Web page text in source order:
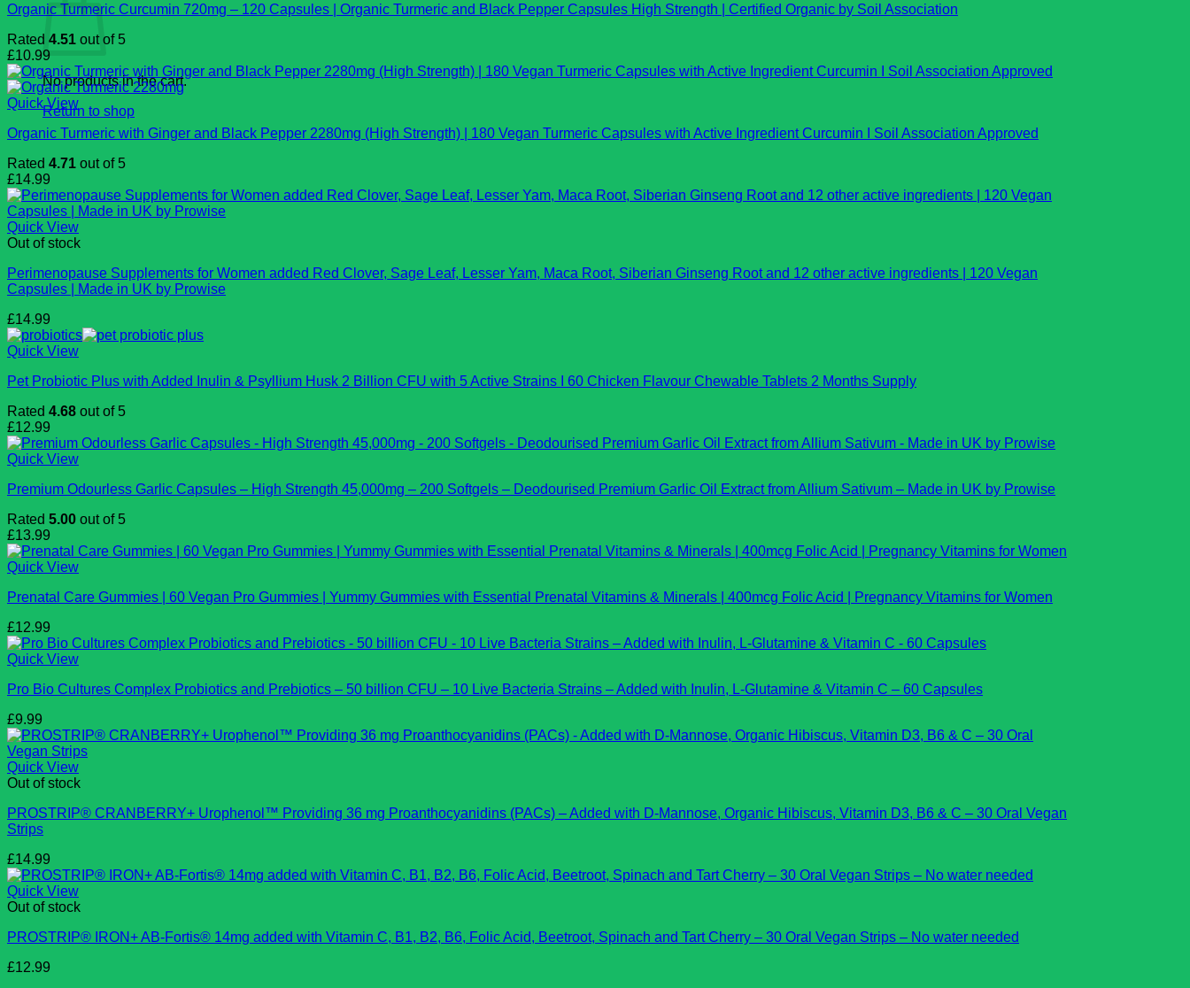
No products in the cart.
Return to shop
Organic Turmeric Curcumin 720mg – 120 Capsules | Organic Turmeric and Black Pepper Capsules High Strength | Certified Organic by Soil Association
Rated 4.51 out of 5
£10.99
Quick View
Organic Turmeric with Ginger and Black Pepper 2280mg (High Strength) | 180 Vegan Turmeric Capsules with Active Ingredient Curcumin I Soil Association Approved
Rated 4.71 out of 5
£14.99
Quick View
Out of stock
Perimenopause Supplements for Women added Red Clover, Sage Leaf, Lesser Yam, Maca Root, Siberian Ginseng Root and 12 other active ingredients | 120 Vegan
Capsules | Made in UK by Prowise
£14.99
Quick View
Pet Probiotic Plus with Added Inulin & Psyllium Husk 2 Billion CFU with 5 Active Strains I 60 Chicken Flavour Chewable Tablets 2 Months Supply
Rated 4.68 out of 5
£12.99
Quick View
Premium Odourless Garlic Capsules – High Strength 45,000mg – 200 Softgels – Deodourised Premium Garlic Oil Extract from Allium Sativum – Made in UK by Prowise
Rated 5.00 out of 5
£13.99
Quick View
Prenatal Care Gummies | 60 Vegan Pro Gummies | Yummy Gummies with Essential Prenatal Vitamins & Minerals | 400mcg Folic Acid | Pregnancy Vitamins for Women
£12.99
Quick View
Pro Bio Cultures Complex Probiotics and Prebiotics – 50 billion CFU – 10 Live Bacteria Strains – Added with Inulin, L-Glutamine & Vitamin C – 60 Capsules
£9.99
Quick View
Out of stock
PROSTRIP®️ CRANBERRY+ Urophenol™ Providing 36 mg Proanthocyanidins (PACs) – Added with D-Mannose, Organic Hibiscus, Vitamin D3, B6 & C – 30 Oral Vegan
Strips
£14.99
Quick View
Out of stock
PROSTRIP®️ IRON+ AB-Fortis® 14mg added with Vitamin C, B1, B2, B6, Folic Acid, Beetroot, Spinach and Tart Cherry – 30 Oral Vegan Strips – No water needed
£12.99